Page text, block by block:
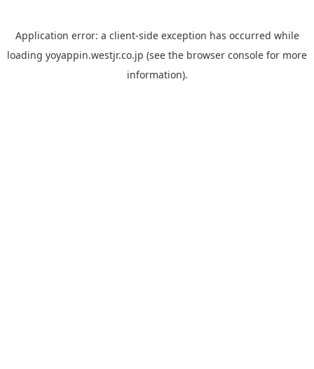
Application error: a client-side exception has occurred while
loading yoyappin.westjr.co.jp (see the browser console for more
information).